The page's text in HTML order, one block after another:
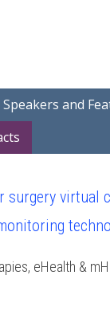
Speakers and
surgery virtual
eHealth &